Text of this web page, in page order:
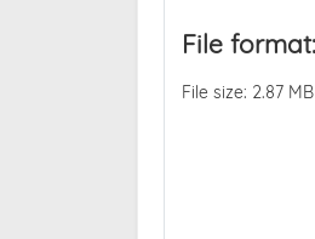
File
File size: 2.87 MB